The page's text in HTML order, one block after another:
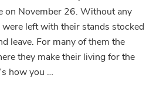
on November 26. Without any
left with their stands stocked
leave. For many of them the
they make their living for the
how you …